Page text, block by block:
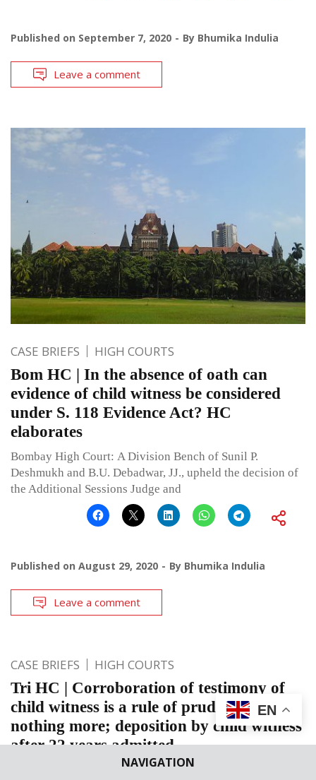
NAVIGATION
Published on September 7, 2020 By Bhumika Indulia
Leave a comment
CASE BRIEFS HIGH COURTS
Bom HC | In the absence of oath can
evidence of child witness be considered
under S. 118 Evidence Act? HC
elaborates
Bombay High Court: A Division Bench of Sunil P.
Deshmukh and B.U. Debadwar, JJ., upheld the decision of
the Additional Sessions Judge and
Published on August 29, 2020 By Bhumika Indulia
Leave a comment
CASE BRIEFS HIGH COURTS
Tri HC | Corroboration of testimony of
child witness is a rule of prudence and
nothing more; deposition by child witness
after 22 years admitted
Tripura High Court: The Division Bench comprising of
EN